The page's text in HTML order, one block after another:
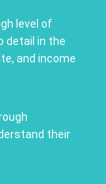
level of
detail in the
and income
their